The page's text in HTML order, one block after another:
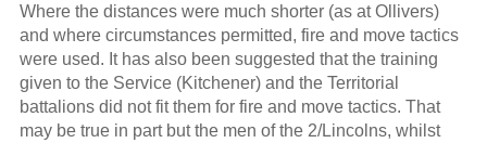
Where the distances were much shorter (as at Ollivers)
and where circumstances permitted, fire and move tactics
were used. It has also been suggested that the training
given to the Service (Kitchener) and the Territorial
battalions did not fit them for fire and move tactics. That
may be true in part but the men of the 2/Lincolns, whilst